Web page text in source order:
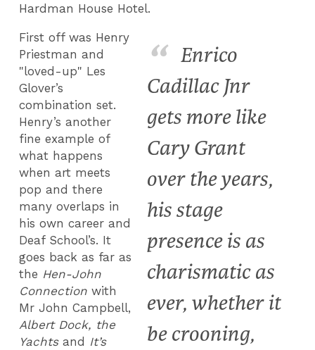
Hardman House Hotel.
Enrico
Cadillac Jnr
gets more like
Cary Grant
over the years,
his stage
presence is as
charismatic as
ever, whether it
be crooning,
First off was Henry
Priestman and
"loved-up" Les
Glover’s
combination set.
Henry’s another
fine example of
what happens
when art meets
pop and there
many overlaps in
his own career and
Deaf School’s. It
goes back as far as
the Hen-John
Connection with
Mr John Campbell,
Albert Dock, the
Yachtsand It’s